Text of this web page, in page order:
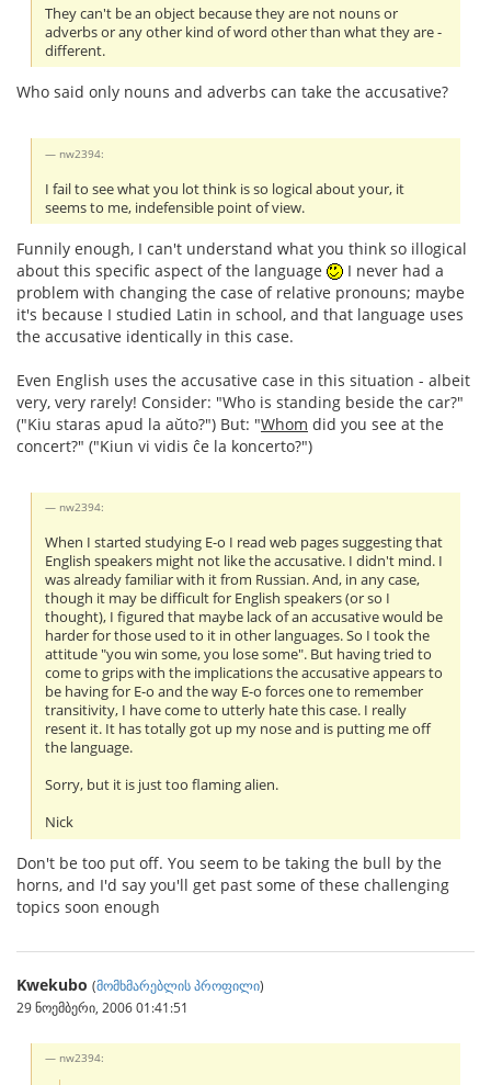
They can't be an object because they are not nouns or
adverbs or any other kind of word other than what they are -
different.
Who said only nouns and adverbs can take the accusative?
nw2394:
I fail to see what you lot think is so logical about your, it
seems to me, indefensible point of view.
Funnily enough, I can't understand what you think so illogical
about this specific aspect of the language
I never had a
problem with changing the case of relative pronouns; maybe
it's because I studied Latin in school, and that language uses
the accusative identically in this case.
Even English uses the accusative case in this situation - albeit
very, very rarely! Consider: "Who is standing beside the car?"
("Kiu staras apud la aŭto?") But: "Whom did you see at the
concert?" ("Kiun vi vidis ĉe la koncerto?")
nw2394:
When I started studying E-o I read web pages suggesting that
English speakers might not like the accusative. I didn't mind. I
was already familiar with it from Russian. And, in any case,
though it may be difficult for English speakers (or so I
thought), I figured that maybe lack of an accusative would be
harder for those used to it in other languages. So I took the
attitude "you win some, you lose some". But having tried to
come to grips with the implications the accusative appears to
be having for E-o and the way E-o forces one to remember
transitivity, I have come to utterly hate this case. I really
resent it. It has totally got up my nose and is putting me off
the language.
Sorry, but it is just too flaming alien.
Nick
Don't be too put off. You seem to be taking the bull by the
horns, and I'd say you'll get past some of these challenging
topics soon enough
Kwekubo (მომხმარებლის პროფილი)
29 ნოემბერი, 2006 01:41:51
nw2394: